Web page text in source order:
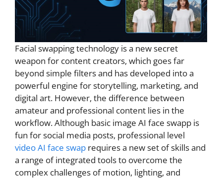
Facial swapping technology is a new secret
weapon for content creators, which goes far
beyond simple filters and has developed into a
powerful engine for storytelling, marketing, and
digital art. However, the difference between
amateur and professional content lies in the
workflow. Although basic image AI face swapp is
fun for social media posts, professional level
video AI face swap requires a new set of skills and
a range of integrated tools to overcome the
complex challenges of motion, lighting, and